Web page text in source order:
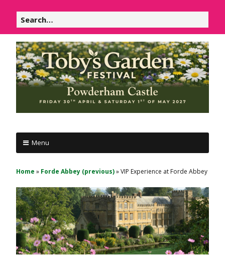
content
Search
for:
w
e
r
h
a
m
C
a
Powderham
Castle
2
May
2026
Menu
Home » Forde Abbey (previous)»VIP Experience at Forde Abbey